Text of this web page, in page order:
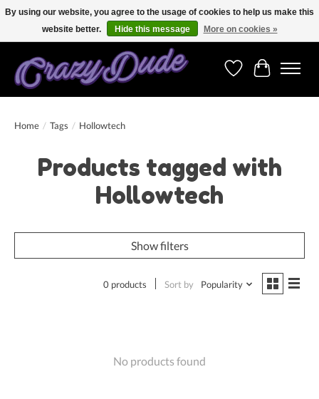
Free shipping on orders over 250 Euro. Worldwide shipping!
WishlistCart
Home / Tags / Hollowtech
Products tagged with
Hollowtech
Show filters
0 products Sort by Popularity
No products found
By using our website, you agree to the usage of cookies to help us make this
website better.
Hide this message More on cookies »